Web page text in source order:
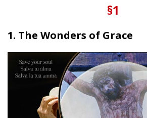
§1
1. The Wonders of Grace